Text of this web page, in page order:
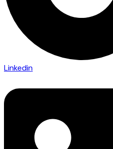
Linkedin